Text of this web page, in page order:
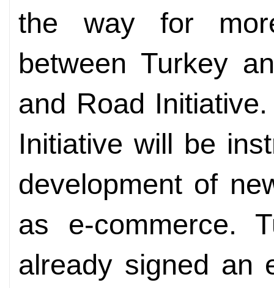
the way for
between Turkey
and Road
Initiative will be
development of
as e-commerce.
already signed an